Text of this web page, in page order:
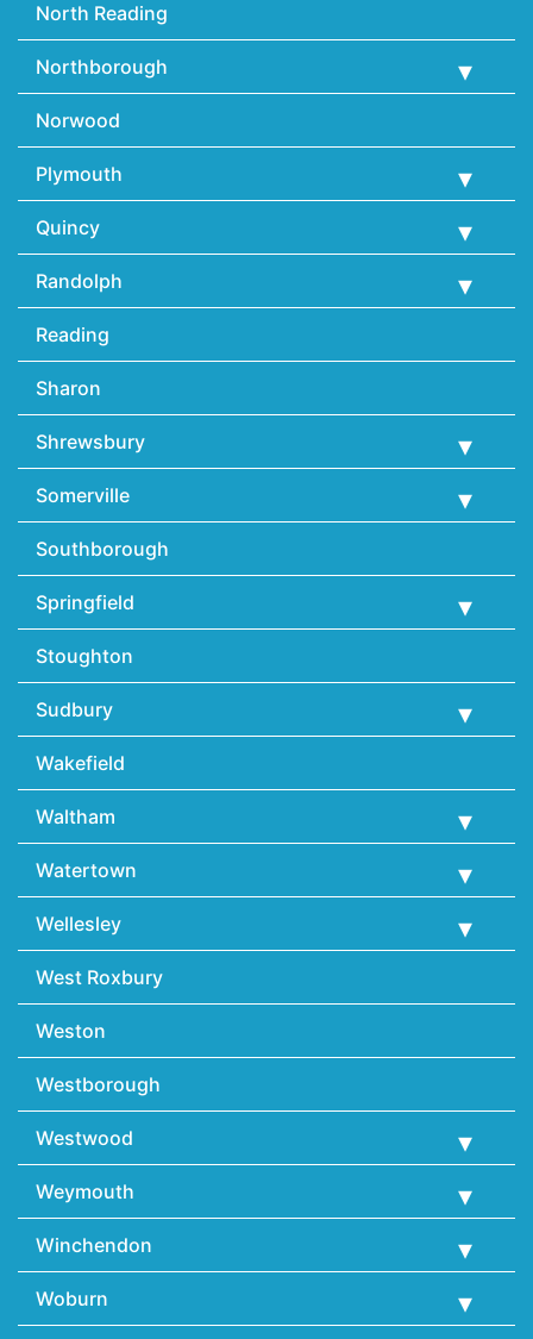
North Reading
Northborough
Norwood
Plymouth
Quincy
Randolph
Reading
Sharon
Shrewsbury
Somerville
Southborough
Springfield
Stoughton
Sudbury
Wakefield
Waltham
Watertown
Wellesley
West Roxbury
Weston
Westborough
Westwood
Weymouth
Winchendon
Woburn